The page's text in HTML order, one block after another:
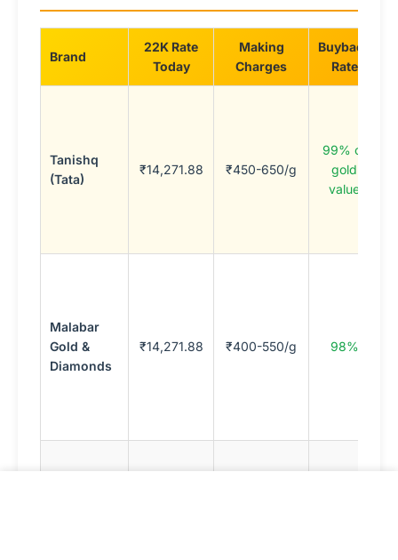
Brand
22K Rate
Today
Making
Charges
Buyback
Rate
Tanishq
(Tata)
₹14,271.88 ₹450-650/g
99% of
gold
value
Malabar
Gold &
Diamonds
₹14,271.88 ₹400-550/g 98%